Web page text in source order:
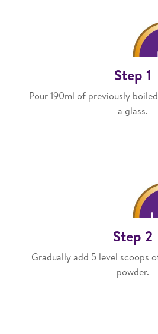
Step 1
Pour 190ml of previously
a glass.
Step 2
Gradually add 5 level scoops
powder.